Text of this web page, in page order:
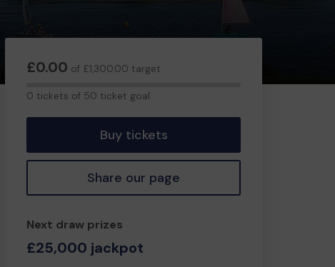
£0.00 of £1,300.00 target
0 tickets of 50 ticket goal
Buy tickets
Share our page
Next draw prizes
£25,000 jackpot